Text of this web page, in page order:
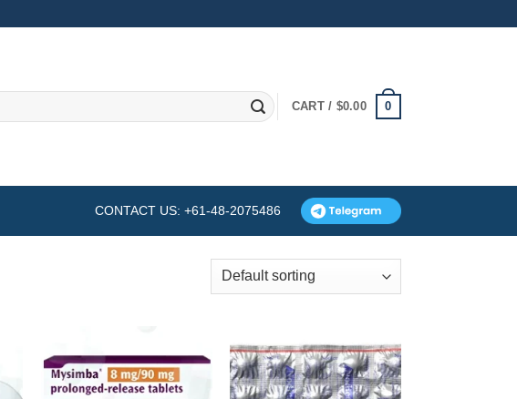
CART / $0.00 0
CONTACT US: +61-48-2075486